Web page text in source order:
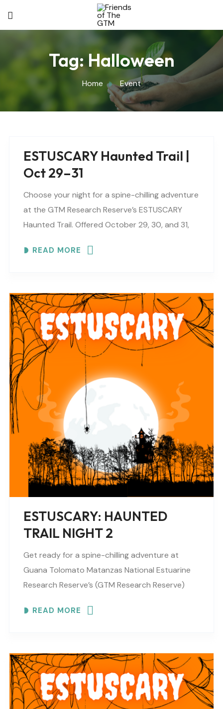
Tag:Halloween
Home Event
ESTUSCARY Haunted Trail |
Oct 29–31
Choose your night for a spine-chilling adventure
at the GTM Research Reserve’s ESTUSCARY
Haunted Trail. Offered October 29, 30, and 31,
surprises, Halloween fun,..
READ MORE
ESTUSCARY: HAUNTED
TRAIL NIGHT 2
Get ready for a spine-chilling adventure at
Guana Tolomato Matanzas National Estuarine
Research Reserve’s (GTM Research Reserve)
surprises and fun (recommended for older
READ MORE